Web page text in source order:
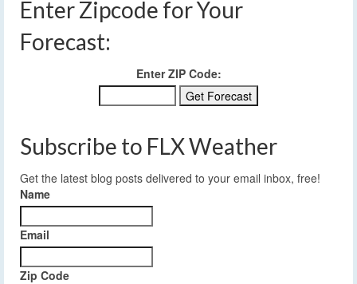
Enter Zipcode for Your
Forecast:
Enter ZIP Code:
Subscribe to FLX Weather
Get the latest blog posts delivered to your email inbox, free!
Name
Email
Zip Code